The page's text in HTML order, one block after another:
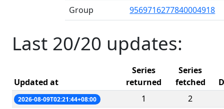
Group
9569716277840004918
Last 20/20 updates:
Updated at
Series
returned
Series
fetched
2026-08-09T02:21:44+08:00 1 2